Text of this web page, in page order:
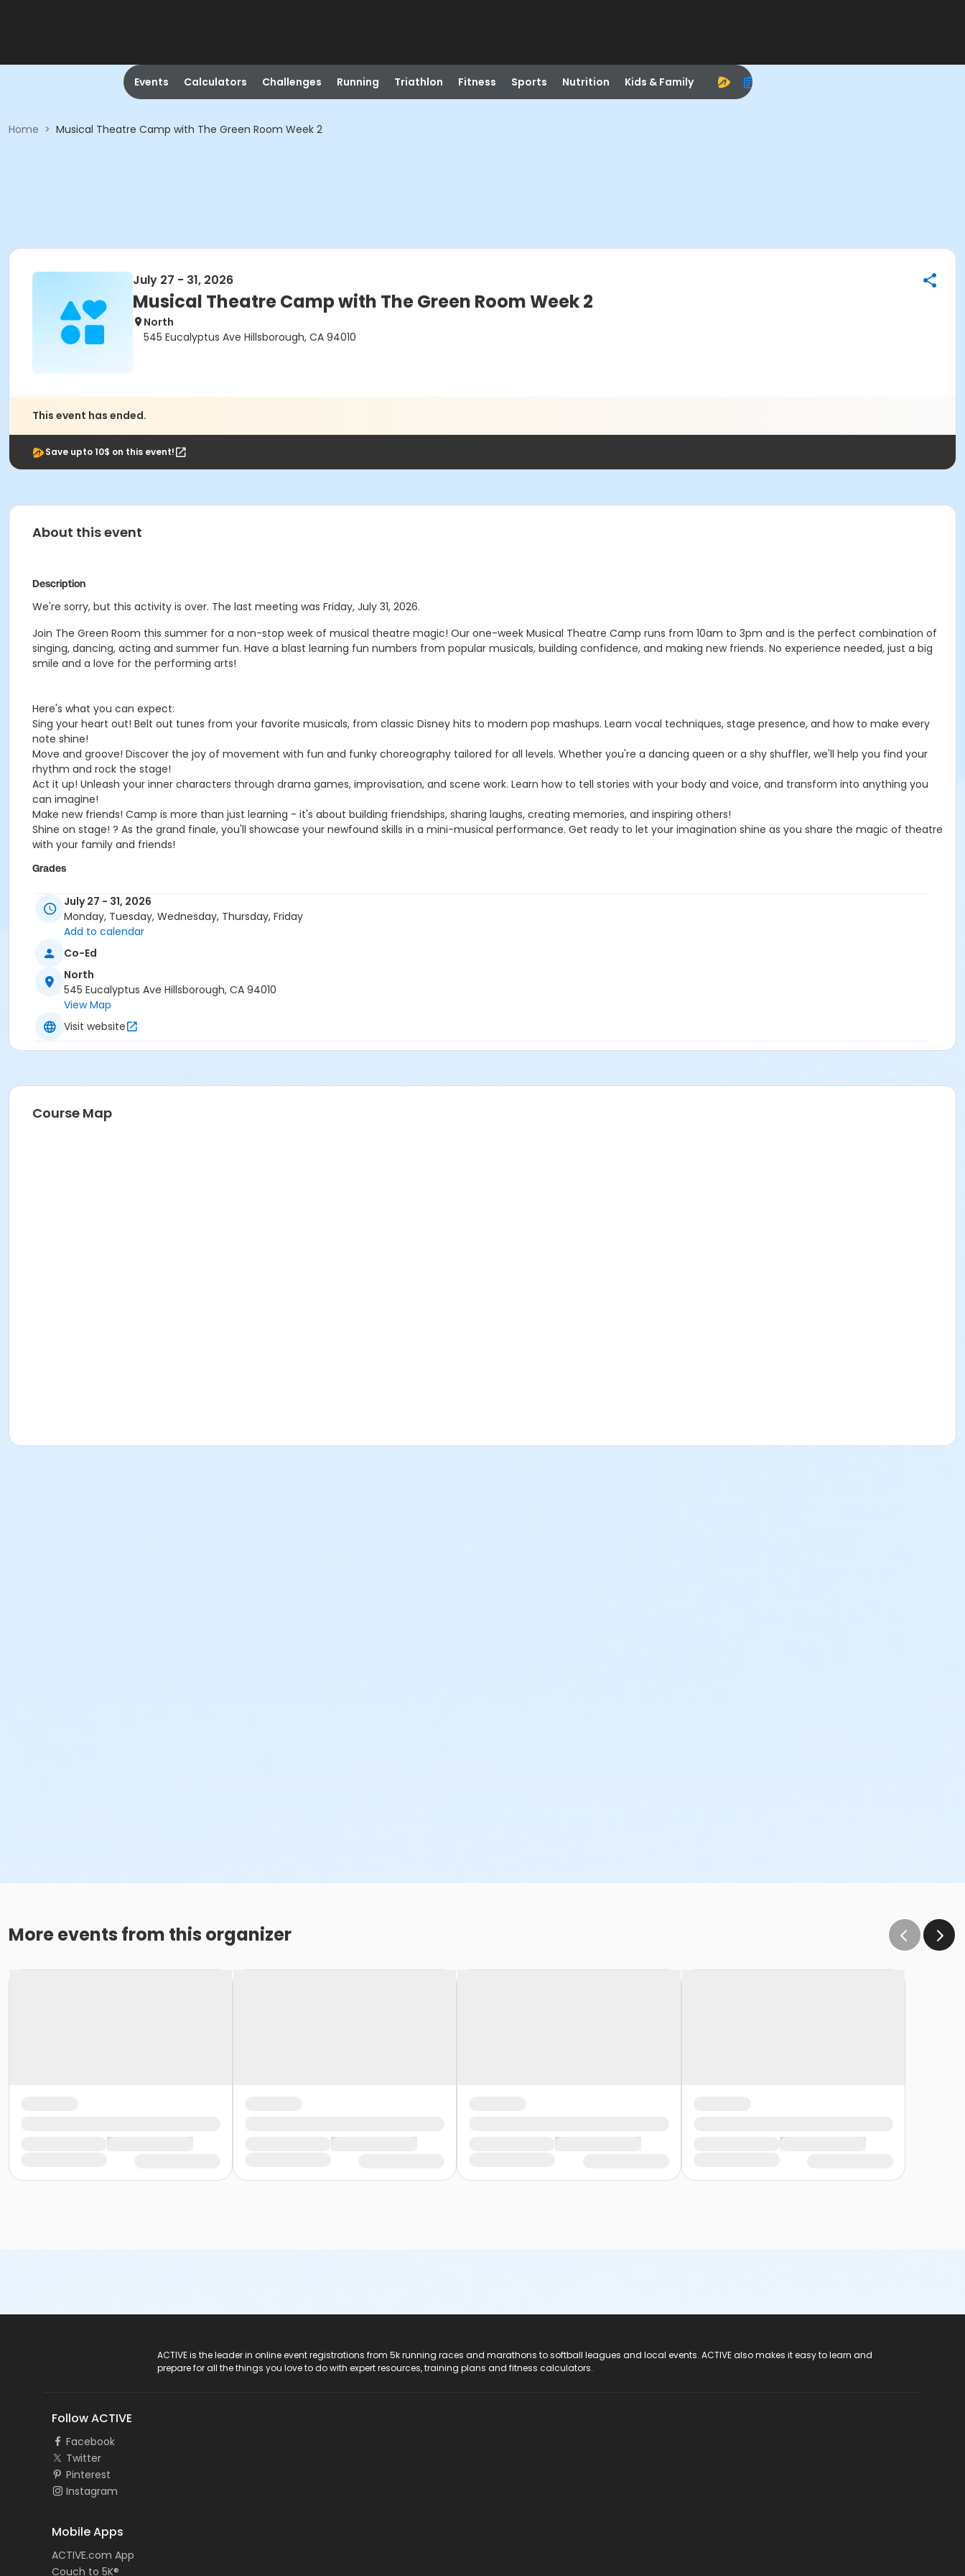
Events Calculators Challenges Running Triathlon Fitness Sports Nutrition Kids & Family
Home > Musical Theatre Camp with The Green Room Week 2
July 27 - 31, 2026
Musical Theatre Camp with The Green Room Week 2
North
545 Eucalyptus Ave Hillsborough, CA 94010
This event has ended.
Save upto 10$ on this event!
About this event
Description
We're sorry, but this activity is over. The last meeting was Friday, July 31, 2026.
Join The Green Room this summer for a non-stop week of musical theatre magic! Our one-week Musical Theatre Camp runs from 10am to 3pm and is the perfect combination of
singing, dancing, acting and summer fun. Have a blast learning fun numbers from popular musicals, building confidence, and making new friends. No experience needed, just a big
smile and a love for the performing arts!
Here's what you can expect:
Sing your heart out! Belt out tunes from your favorite musicals, from classic Disney hits to modern pop mashups. Learn vocal techniques, stage presence, and how to make every
note shine!
Move and groove! Discover the joy of movement with fun and funky choreography tailored for all levels. Whether you're a dancing queen or a shy shuffler, we'll help you find your
rhythm and rock the stage!
Act it up! Unleash your inner characters through drama games, improvisation, and scene work. Learn how to tell stories with your body and voice, and transform into anything you
can imagine!
Make new friends! Camp is more than just learning - it's about building friendships, sharing laughs, creating memories, and inspiring others!
Shine on stage! ? As the grand finale, you'll showcase your newfound skills in a mini-musical performance. Get ready to let your imagination shine as you share the magic of theatre
with your family and friends!
Grades
Location
The Green Room
July 27 - 31, 2026
Monday, Tuesday, Wednesday, Thursday, Friday
Add to calendar
Co-Ed
North
545 Eucalyptus Ave Hillsborough, CA 94010
View Map
Visit website
Course Map
More events from this organizer
ACTIVE is the leader in online event registrations from 5k running races and marathons to softball leagues and local events. ACTIVE also makes it easy to learn and
prepare for all the things you love to do with expert resources, training plans and fitness calculators.
Follow ACTIVE
Facebook
Twitter
Pinterest
Instagram
Mobile Apps
ACTIVE.com App
Couch to 5K®